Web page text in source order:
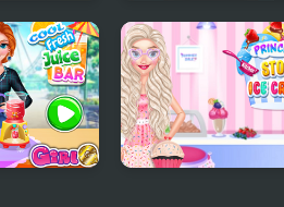
Dash
Princesses Cooking
Challenge: Cake